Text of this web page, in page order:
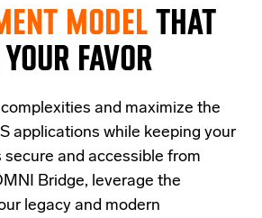
MODELTHAT
FAVOR
and maximize the
applications while keeping your
and accessible from
Bridge, leverage the
legacy and modern